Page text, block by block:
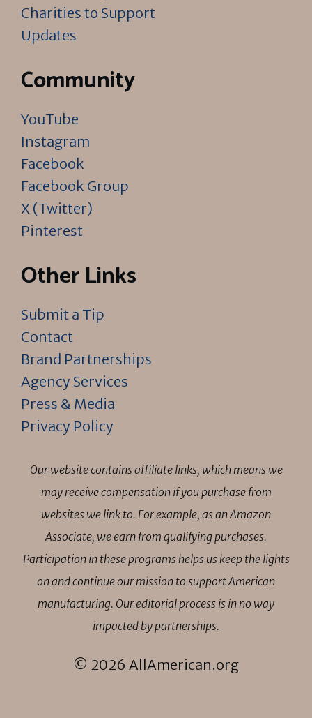
Charities to Support
Updates
Community
YouTube
Instagram
Facebook
Facebook Group
X (Twitter)
Pinterest
Other Links
Submit a Tip
Contact
Brand Partnerships
Agency Services
Press & Media
Privacy Policy
Our website contains affiliate links, which means we
may receive compensation if you purchase from
websites we link to. For example, as an Amazon
Associate, we earn from qualifying purchases.
Participation in these programs helps us keep the lights
on and continue our mission to support American
manufacturing. Our editorial process is in no way
impacted by partnerships.
© 2026 AllAmerican.org